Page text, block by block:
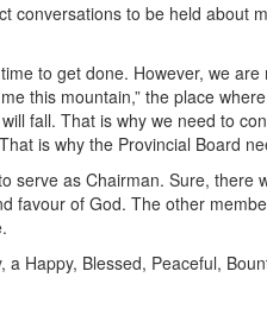
conversations to be held about
to get done. However, we
this mountain,” the place
fall. That is why we need to
is why the Provincial Board
serve as Chairman. Sure,
favour of God. The other
Happy, Blessed, Peaceful,